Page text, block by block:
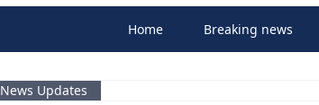
Home Breaking news
News Updates